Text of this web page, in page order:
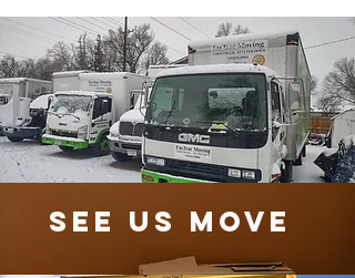
See Us Move